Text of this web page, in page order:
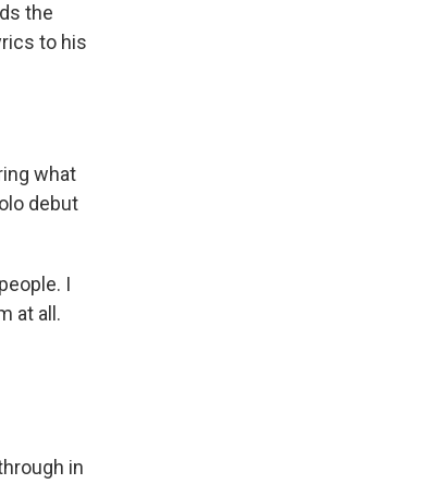
the
to his
what
debut
I
at all.
in